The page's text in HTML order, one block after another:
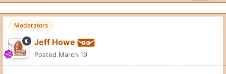
Moderators
Jeff Howe
Posted March 19